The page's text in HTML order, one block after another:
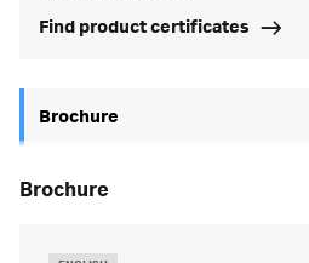
Find product certificates
Brochure
brochure